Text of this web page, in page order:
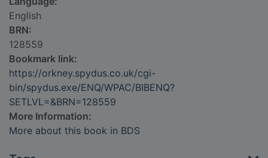
English
BRN:
128559
Bookmark link:
https://orkney.spydus.co.uk/cgi-
bin/spydus.exe/ENQ/WPAC/BIBENQ?
SETLVL=&BRN=128559
More Information:
More about this book in BDS